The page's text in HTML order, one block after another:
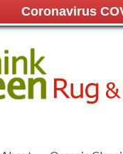
Coronavirus